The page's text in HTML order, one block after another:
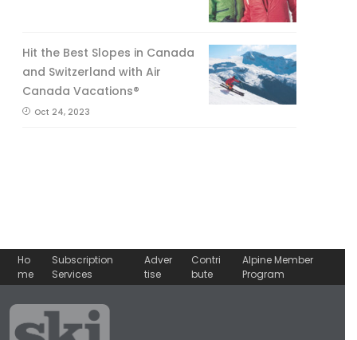
Hit the Best Slopes in Canada
and Switzerland with Air
Canada Vacations®
Oct 24, 2023
Ho
me
Subscription
Services
Adver
tise
Contri
bute
Alpine Member
Program